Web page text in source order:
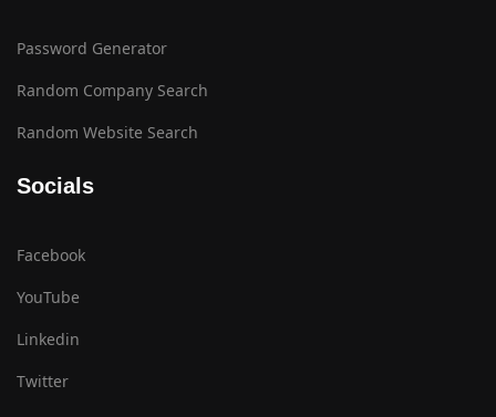
Password Generator
Random Company Search
Random Website Search
Socials
Facebook
YouTube
Linkedin
Twitter